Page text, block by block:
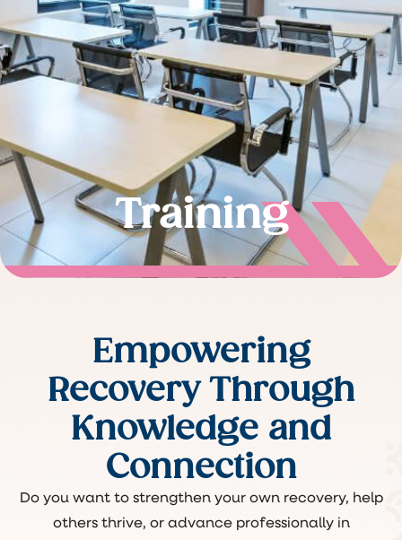
Training
Empowering
Recovery Through
Knowledge and
Connection
Do you want to strengthen your own recovery, help
others thrive, or advance professionally in